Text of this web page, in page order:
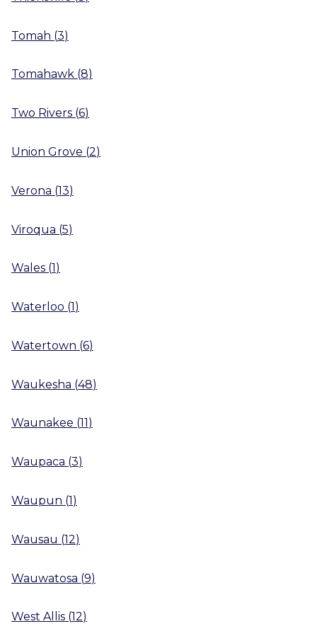
Tomah (3)
Tomahawk (8)
Two Rivers (6)
Union Grove (2)
Verona (13)
Viroqua (5)
Wales (1)
Waterloo (1)
Watertown (6)
Waukesha (48)
Waunakee (11 )
Waupaca (3)
Waupun (1)
Wausau (12)
Wauwatosa (9)
West Allis (12)